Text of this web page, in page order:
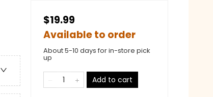
$19.99
Available to order
About 5-10 days for in-store pick
up
Add to cart